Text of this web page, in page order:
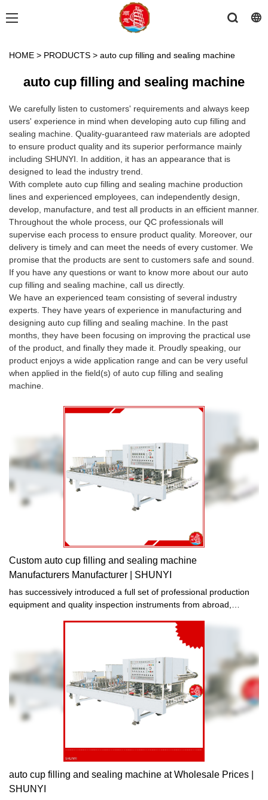
HOME > PRODUCTS > auto cup filling and sealing machine
auto cup filling and sealing machine
We carefully listen to customers' requirements and always keep
users' experience in mind when developing auto cup filling and
sealing machine. Quality-guaranteed raw materials are adopted
to ensure product quality and its superior performance mainly
including SHUNYI. In addition, it has an appearance that is
designed to lead the industry trend.
With complete auto cup filling and sealing machine production
lines and experienced employees, can independently design,
develop, manufacture, and test all products in an efficient manner.
Throughout the whole process, our QC professionals will
supervise each process to ensure product quality. Moreover, our
delivery is timely and can meet the needs of every customer. We
promise that the products are sent to customers safe and sound.
If you have any questions or want to know more about our auto
cup filling and sealing machine, call us directly.
We have an experienced team consisting of several industry
experts. They have years of experience in manufacturing and
designing auto cup filling and sealing machine. In the past
months, they have been focusing on improving the practical use
of the product, and finally they made it. Proudly speaking, our
product enjoys a wide application range and can be very useful
when applied in the field(s) of auto cup filling and sealing
machine.
Custom auto cup filling and sealing machine
Manufacturers Manufacturer | SHUNYI
has successively introduced a full set of professional production
equipment and quality inspection instruments from abroad,
processes, innovated and improved existing products, and
improved the production auto cup filling and sealing machine in
terms of performance, quality, service life, etc. With obvious
improvement, excellent performance, stable quality, safe and
reliable quality.
auto cup filling and sealing machine at Wholesale Prices |
SHUNYI